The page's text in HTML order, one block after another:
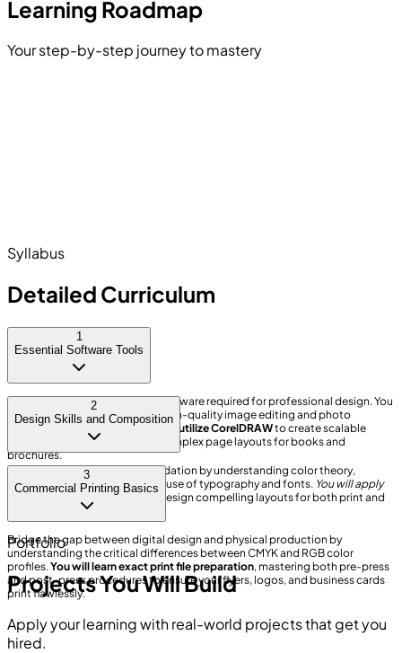
Learning Roadmap
Your step-by-step journey to mastery
Syllabus
Detailed Curriculum
1
Essential Software Tools
Master the industry-standard software required for professional design. You
will use Adobe Photoshop for high-quality image editing and photo
retouching.
Furthermore, you will utilize CorelDRAWto create scalable
vector graphics and structure complex page layouts for books and
brochures.
2
Design Skills and Composition
Develop a strong creative foundation by understanding color theory,
composition, and the effective use of typography and fonts. You will apply
practically to design compelling layouts for both print and
digital media formats.
3
Commercial Printing Basics
Bridge the gap between digital design and physical production by
understanding the critical differences between CMYK and RGB color
profiles.You will learn exact print file preparation, mastering both pre-press
and post-press procedures to ensure your flyers, logos, and business cards
print flawlessly.
Portfolio
Projects You Will Build
Apply your learning with real-world projects that get you
hired.